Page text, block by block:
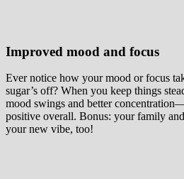
Improved mood and focus
Ever notice how your mood or focus
sugar’s off? When you keep things
mood swings and better
positive overall. Bonus: your family
your new vibe, too!